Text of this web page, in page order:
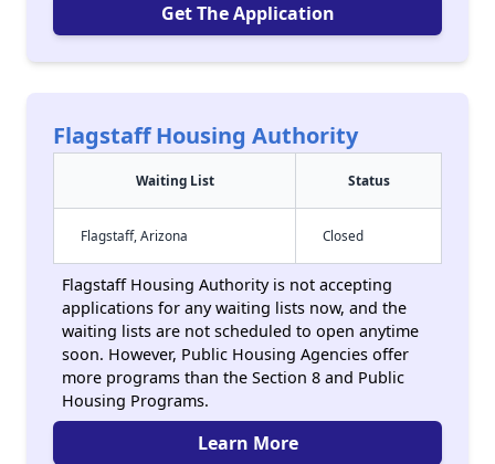
Get The Application
Flagstaff Housing Authority
Waiting List Status
Flagstaff, Arizona Closed
Flagstaff Housing Authority is not accepting
applications for any waiting lists now, and the
waiting lists are not scheduled to open anytime
soon. However, Public Housing Agencies offer
more programs than the Section 8 and Public
Housing Programs.
Learn More